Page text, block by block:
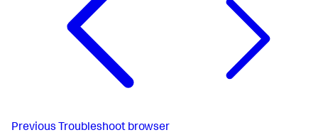
Previous Troubleshoot browser